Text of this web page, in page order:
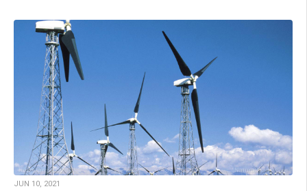
JUN 10, 2021